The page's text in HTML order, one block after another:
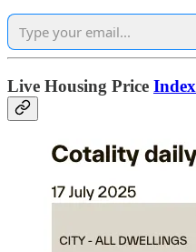
Live Housing Price Index